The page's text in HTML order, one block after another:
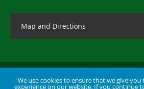
Map and Directions
Contact Us|Legal Disclaimer| Copyright © 2026 Great Plains Chiropractic |
We use cookies to ensure that we give you
experience on our website. If you continue